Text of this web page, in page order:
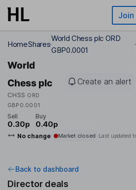
Skip to main content Join
HomeShares
World Chess plc ORD
GBP0.0001
World
Chess plc
CHSS ORD
GBP0.0001
Create an alert
Sell
0.30p
Buy
0.40p
No change Market closed Last updated
Back to dashboard
Director deals